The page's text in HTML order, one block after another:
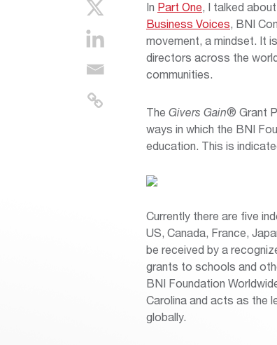
In Part One, I talked
Business Voices, BNI
movement, a mindset. It
directors across the
communities.
The Givers Gain® Grant
ways in which the BNI
education. This is
Currently there are five
US, Canada, France,
be received by a
grants to schools and
BNI Foundation
Carolina and acts as the
globally.